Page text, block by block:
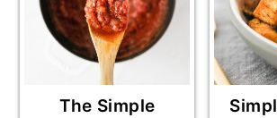
The Simple